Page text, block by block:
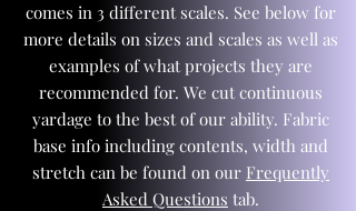
comes in 3 different scales. See below for
more details on sizes and scales as well as
examples of what projects they are
recommended for. We cut continuous
yardage to the best of our ability. Fabric
base info including contents, width and
stretch can be found on our Frequently
Asked Questions tab.